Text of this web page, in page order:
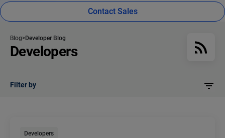
Contact Sales
Blog Developer Blog
Developers
Filter by
Developers